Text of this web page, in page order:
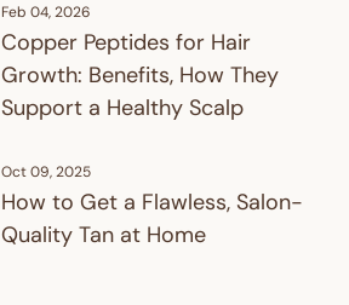
Feb 04, 2026
Copper Peptides for Hair
Growth: Benefits, How They
Support a Healthy Scalp
Oct 09, 2025
How to Get a Flawless, Salon-
Quality Tan at Home